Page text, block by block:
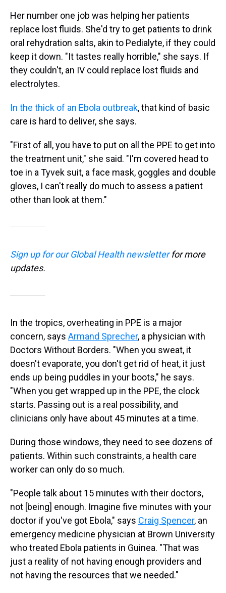
Her number one job was helping her patients
replace lost fluids. She'd try to get patients to drink
oral rehydration salts, akin to Pedialyte, if they could
keep it down. "It tastes really horrible," she says. If
they couldn't, an IV could replace lost fluids and
electrolytes.
In the thick of an Ebola outbreak, that kind of basic
care is hard to deliver, she says.
"First of all, you have to put on all the PPE to get into
the treatment unit," she said. "I'm covered head to
toe in a Tyvek suit, a face mask, goggles and double
gloves, I can't really do much to assess a patient
other than look at them."
Sign up for our Global Health newsletterfor more
updates.
In the tropics, overheating in PPE is a major
concern, says Armand Sprecher, a physician with
Doctors Without Borders. "When you sweat, it
doesn't evaporate, you don't get rid of heat, it just
ends up being puddles in your boots," he says.
"When you get wrapped up in the PPE, the clock
starts. Passing out is a real possibility, and
clinicians only have about 45 minutes at a time.
During those windows, they need to see dozens of
patients. Within such constraints, a health care
worker can only do so much.
"People talk about 15 minutes with their doctors,
not [being] enough. Imagine five minutes with your
doctor if you've got Ebola," says Craig Spencer, an
emergency medicine physician at Brown University
who treated Ebola patients in Guinea. "That was
just a reality of not having enough providers and
not having the resources that we needed."